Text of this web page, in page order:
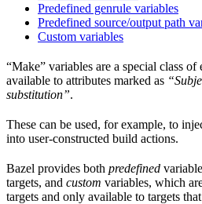
Predefined genrule variables
Predefined source/output path
Custom variables
“Make” variables are a special class
available to attributes marked as
substitution”.
These can be used, for example, to
into user-constructed build actions.
Bazel provides both predefined
targets, and custom variables, which
targets and only available to targets